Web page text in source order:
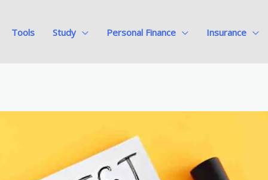
Tools Study Personal Finance Insurance